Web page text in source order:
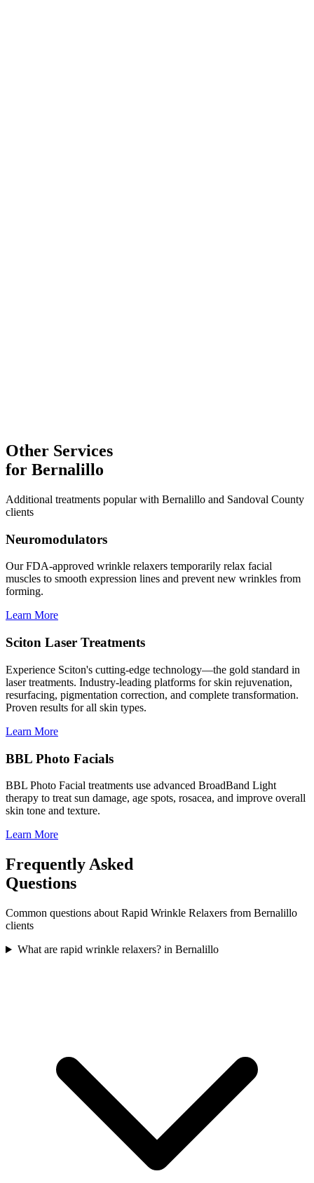
Other Services
for Bernalillo
Additional treatments popular with Bernalillo and Sandoval County
clients
Neuromodulators
Our FDA-approved wrinkle relaxers temporarily relax facial
muscles to smooth expression lines and prevent new wrinkles from
forming.
Learn More
Sciton Laser Treatments
Experience Sciton's cutting-edge technology—the gold standard in
laser treatments. Industry-leading platforms for skin rejuvenation,
resurfacing, pigmentation correction, and complete transformation.
Proven results for all skin types.
Learn More
BBL Photo Facials
BBL Photo Facial treatments use advanced BroadBand Light
therapy to treat sun damage, age spots, rosacea, and improve overall
skin tone and texture.
Learn More
Frequently Asked
Questions
Common questions about Rapid Wrinkle Relaxers from Bernalillo
clients
What are rapid wrinkle relaxers? in Bernalillo